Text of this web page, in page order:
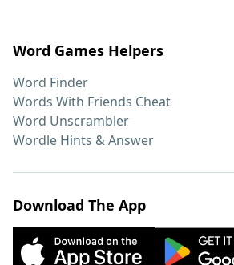
Word Games Helpers
Word Finder
Words With Friends Cheat
Word Unscrambler
Wordle Hints & Answer
Download The App